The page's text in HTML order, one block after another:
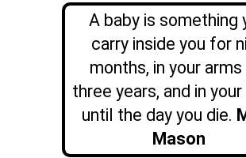
A baby is something
carry inside you for
months, in your
three years, and in
until the day you die.
Mason